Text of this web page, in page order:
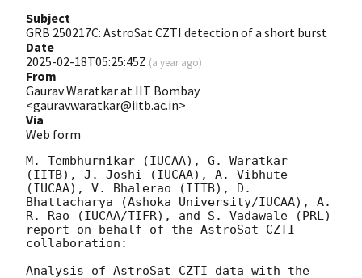
Subject
GRB 250217C: AstroSat CZTI detection of a short burst
Date
2025-02-18T05:25:45Z (a year ago)
From
Gaurav Waratkar at IIT Bombay
<gauravwaratkar@iitb.ac.in>
Via
Web form
M. Tembhurnikar (IUCAA), G. Waratkar
(IITB), J. Joshi (IUCAA), A. Vibhute
(IUCAA), V. Bhalerao (IITB), D.
Bhattacharya (Ashoka University/IUCAA), A.
R. Rao (IUCAA/TIFR), and S. Vadawale (PRL)
report on behalf of the AstroSat CZTI
collaboration:
Analysis of AstroSat CZTI data with the